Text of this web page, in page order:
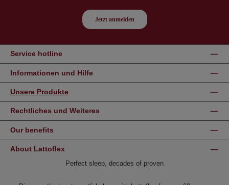
Service hotline
Informationen und Hilfe
Unsere Produkte
Rechtliches und Weiteres
Our benefits
About Lattoflex
Perfect sleep, decades of proven